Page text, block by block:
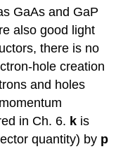
GaAs and GaP
also good light
there is no
hole creation
and holes
in Ch. 6. k is
quantity) by p